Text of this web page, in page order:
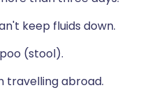
keep fluids down.
(stool).
travelling abroad.